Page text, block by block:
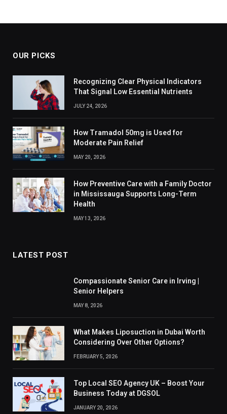
OUR PICKS
Recognizing Clear Physical Indicators
That Signal Low Essential Nutrients
JULY 24, 2026
How Tramadol 50mg is Used for
Moderate Pain Relief
MAY 20, 2026
How Preventive Care with a Family Doctor
in Mississauga Supports Long-Term
Health
MAY 13, 2026
LATEST POST
Compassionate Senior Care in Irving |
Senior Helpers
MAY 8, 2026
What Makes Liposuction in Dubai Worth
Considering Over Other Options?
FEBRUARY 5, 2026
Top Local SEO Agency UK – Boost Your
Business Today at DGSOL
JANUARY 20, 2026